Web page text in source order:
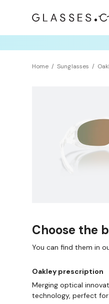
Home Sunglasses
Choose the
You can find them in
Oakley prescription
Merging optical
technology, perfect for